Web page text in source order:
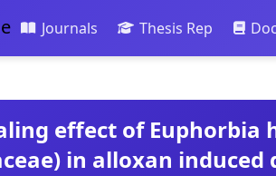
Journals Thesis Rep
effect of Euphorbia
in alloxan induced